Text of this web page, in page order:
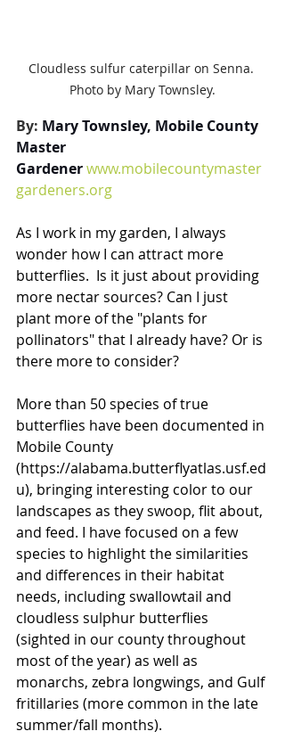
Cloudless sulfur caterpillar on Senna.
Photo by Mary Townsley.
By: Mary Townsley, Mobile County
Master
Gardenerwww.mobilecountymaster
gardeners.org
As I work in my garden, I always
wonder how I can attract more
butterflies.  Is it just about providing
more nectar sources? Can I just
plant more of the "plants for
pollinators" that I already have? Or is
there more to consider?
More than 50 species of true
butterflies have been documented in
Mobile County
(https://alabama.butterflyatlas.usf.ed
u), bringing interesting color to our
landscapes as they swoop, flit about,
and feed. I have focused on a few
species to highlight the similarities
and differences in their habitat
needs, including swallowtail and
cloudless sulphur butterflies
(sighted in our county throughout
most of the year) as well as
monarchs, zebra longwings, and Gulf
fritillaries (more common in the late
summer/fall months).